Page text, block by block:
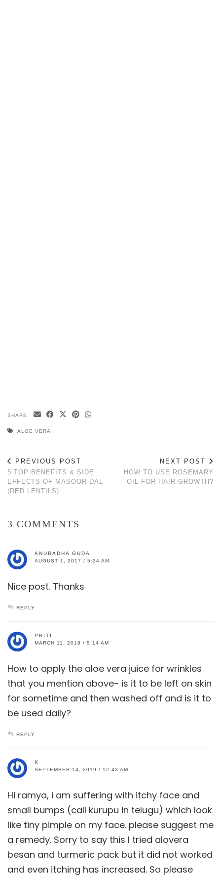
SHARE:
ALOE VERA
PREVIOUS POST
5 TOP BENEFITS & SIDE
EFFECTS OF MASOOR DAL
(RED LENTILS)
NEXT POST
HOW TO USE ROSEMARY
OIL FOR HAIR GROWTH?
3 COMMENTS
ANURADHA GUDA
AUGUST 1, 2017 / 5:24 AM
Nice post. Thanks
REPLY
PRITI
MARCH 11, 2018 / 5:14 AM
How to apply the aloe vera juice for wrinkles
that you mention above- is it to be left on skin
for sometime and then washed off and is it to
be used daily?
REPLY
K
SEPTEMBER 14, 2019 / 12:43 AM
Hi ramya, i am suffering with itchy face and
small bumps (call kurupu in telugu) which look
like tiny pimple on my face. please suggest me
a remedy. Sorry to say this I tried alovera
besan and turmeric pack but it did not worked
and even itching has increased. So please